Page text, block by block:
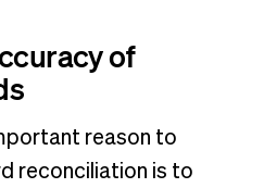
of
reason to
reconciliation is to